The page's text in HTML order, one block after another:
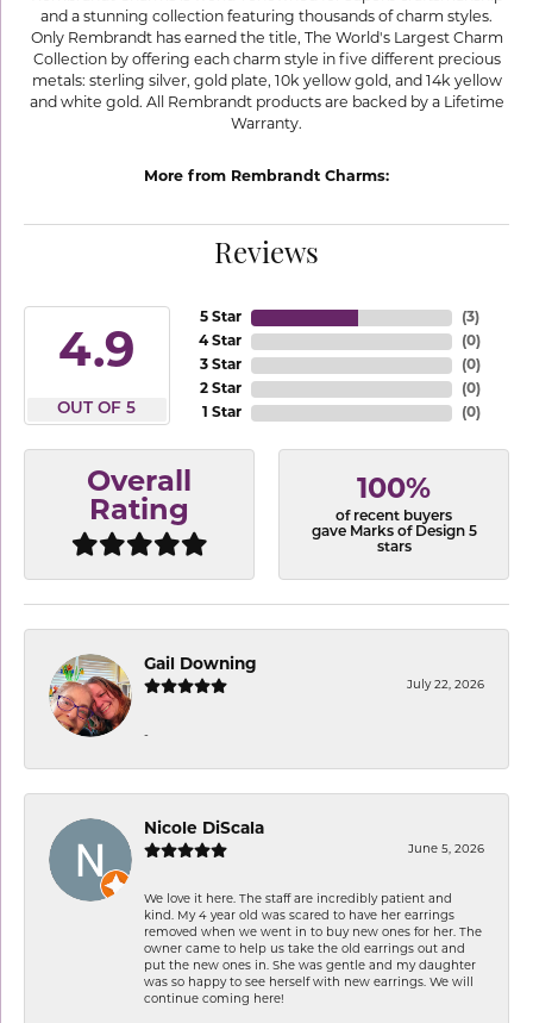
and a stunning collection featuring thousands of charm styles.
Only Rembrandt has earned the title, The World's Largest Charm
Collection by offering each charm style in five different precious
metals: sterling silver, gold plate, 10k yellow gold, and 14k yellow
and white gold. All Rembrandt products are backed by a Lifetime
Warranty.
More from Rembrandt Charms:
Reviews
4.9
OUT OF 5
5 Star
4 Star
3 Star
2 Star
1 Star
(3)
(0)
(0)
(0)
(0)
Overall
Rating
100%
of recent buyers
gave Marks of Design 5
stars
Gail Downing
July 22, 2026
-
Nicole DiScala
June 5, 2026
We love it here. The staff are incredibly patient and
kind. My 4 year old was scared to have her earrings
removed when we went in to buy new ones for her. The
owner came to help us take the old earrings out and
put the new ones in. She was gentle and my daughter
was so happy to see herself with new earrings. We will
continue coming here!